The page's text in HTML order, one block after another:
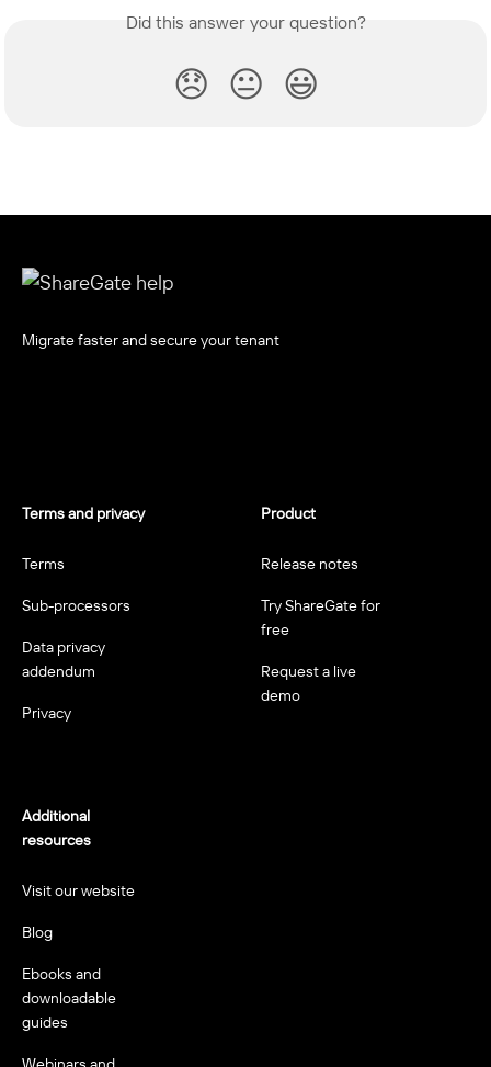
Did this answer your question?
😞 😐 😃
Migrate faster and secure your tenant
Terms and privacy
Terms
Sub-processors
Data privacy
addendum
Privacy
Product
Release notes
Try ShareGate for
free
Request a live
demo
Additional
resources
Visit our website
Blog
Ebooks and
downloadable
guides